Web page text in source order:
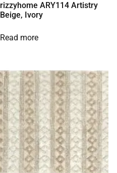
rizzyhome ARY114 Artistry
Beige, Ivory
Read more